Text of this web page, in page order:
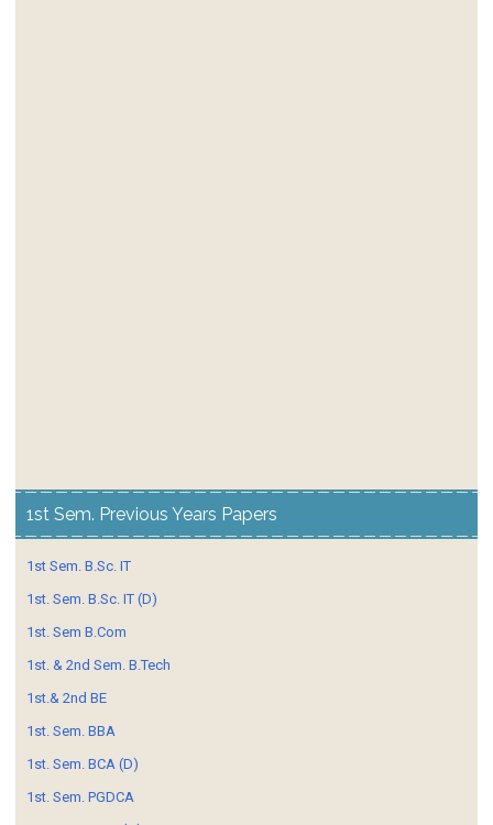
1st Sem. Previous Years Papers
1st Sem. B.Sc. IT
1st. Sem. B.Sc. IT (D)
1st. Sem B.Com
1st. & 2nd Sem. B.Tech
1st.& 2nd BE
1st. Sem. BBA
1st. Sem. BCA (D)
1st. Sem. PGDCA